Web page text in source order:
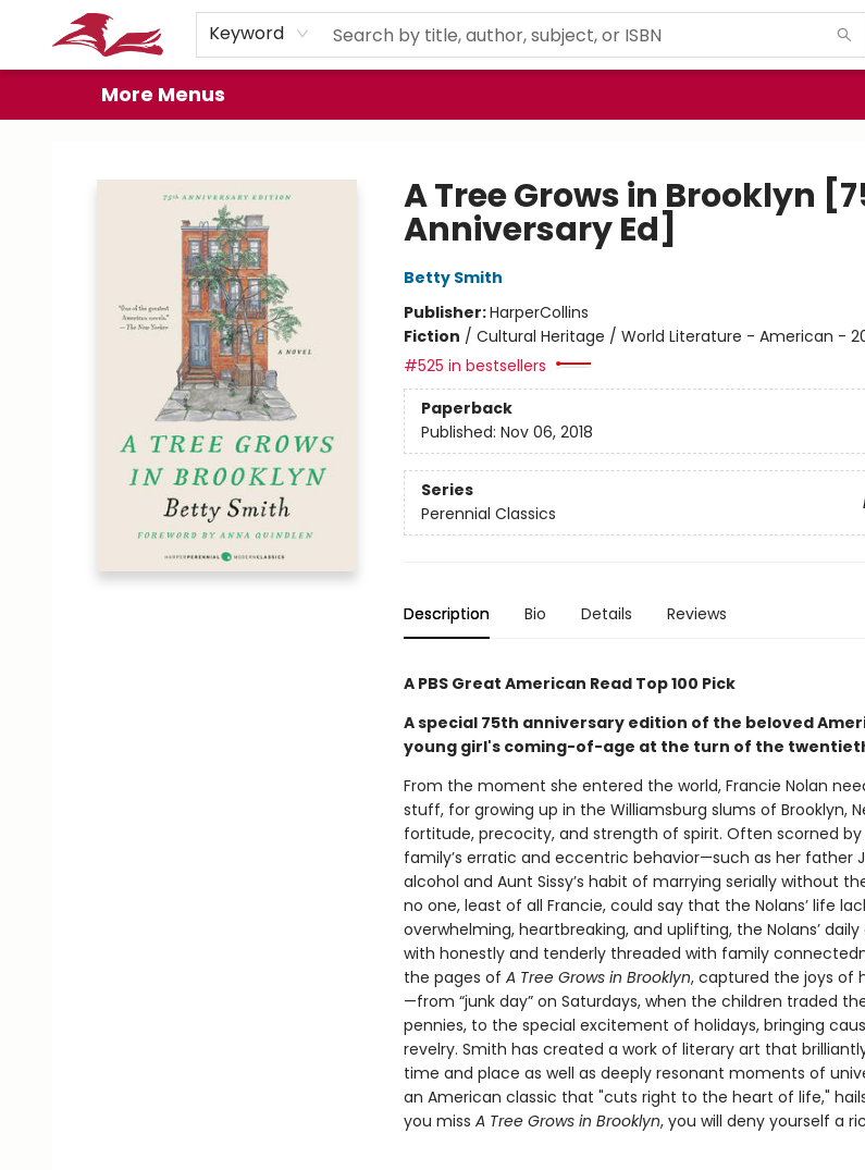
Keyword
Home
Browse
Events
Book Clubs
Gift Cards
About
Preorder Promos
More Menus
A Tree Grows in Brooklyn
Anniversary Ed]
Betty Smith
Publisher:HarperCollins
Fiction / Cultural Heritage / World Literature - American -
#525 in bestsellers
Paperback
Published: Nov 06, 2018
Series
Perennial Classics
Description Bio Details Reviews
A PBS Great American Read Top 100 Pick
A special 75th anniversary edition of the beloved
young girl's coming-of-age at the turn of the
From the moment she entered the world, Francie Nolan
stuff, for growing up in the Williamsburg slums of Brooklyn,
fortitude, precocity, and strength of spirit. Often scorned
family’s erratic and eccentric behavior—such as her father
alcohol and Aunt Sissy’s habit of marrying serially without
no one, least of all Francie, could say that the Nolans’ life
overwhelming, heartbreaking, and uplifting, the Nolans’
with honestly and tenderly threaded with family
the pages of ATree Grows in Brooklyn, captured the joys of
—from “junk day” on Saturdays, when the children traded
pennies, to the special excitement of holidays, bringing
revelry. Smith has created a work of literary art that
time and place as well as deeply resonant moments of
an American classic that "cuts right to the heart of life,"
you miss A Tree Grows in Brooklyn, you will deny yourself a